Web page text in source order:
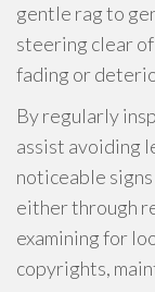
gentle rag to
steering clear
fading or
By regularly
assist avoiding
noticeable
either through
examining for
copyrights,